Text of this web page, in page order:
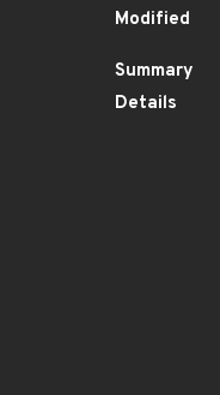
Modified
Summary
Details